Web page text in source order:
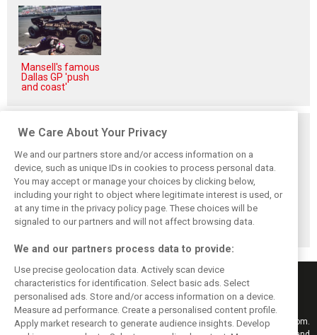
Mansell's famous
Dallas GP 'push
and coast'
Hungarian GP:
Norris gets it done
with statement
win in Hungary!
Hungarian Grand
Prix - Race results
The starting grid
for the 2026
Hungarian GP
Keep informed with the latest F1 news, reports and results from F1i.com.
We Care About Your Privacy
We and our partners store and/or access information on a
device, such as unique IDs in cookies to process personal data.
You may accept or manage your choices by clicking below,
including your right to object where legitimate interest is used, or
at any time in the privacy policy page. These choices will be
signaled to our partners and will not affect browsing data.
We and our partners process data to provide:
Use precise geolocation data. Actively scan device
characteristics for identification. Select basic ads. Select
personalised ads. Store and/or access information on a device.
Measure ad performance. Create a personalised content profile.
Apply market research to generate audience insights. Develop